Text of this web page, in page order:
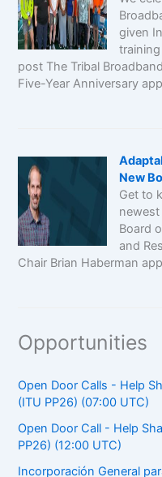
given
post The Tribal
Five-Year Anniversary
New
Get to
Board
and
Chair Brian Haberman
Opportunities
Open Door Calls - Help
(ITU PP26) (07:00 UTC)
Open Door Call - Help
PP26) (12:00 UTC)
Incorporación General